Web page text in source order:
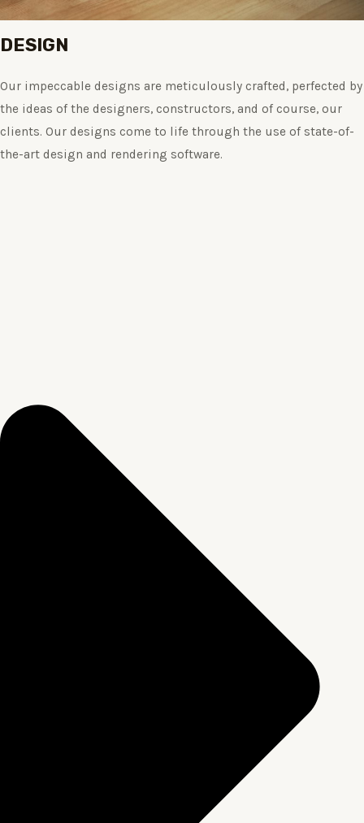
DESIGN
Our impeccable designs are meticulously crafted, perfected by
the ideas of the designers, constructors, and of course, our
clients. Our designs come to life through the use of state-of-
the-art design and rendering software.